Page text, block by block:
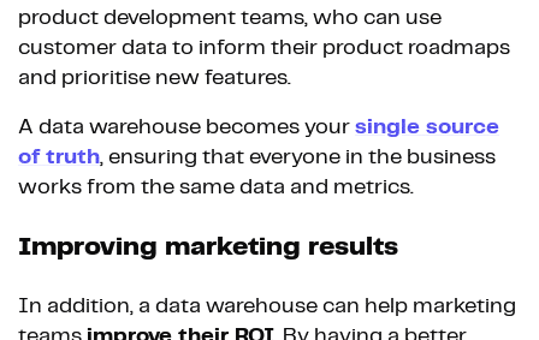
product development teams, who can use
customer data to inform their product roadmaps
and prioritise new features.
A data warehouse becomes your single source
of truth, ensuring that everyone in the business
works from the same data and metrics.
Improving marketing results
In addition, a data warehouse can help marketing